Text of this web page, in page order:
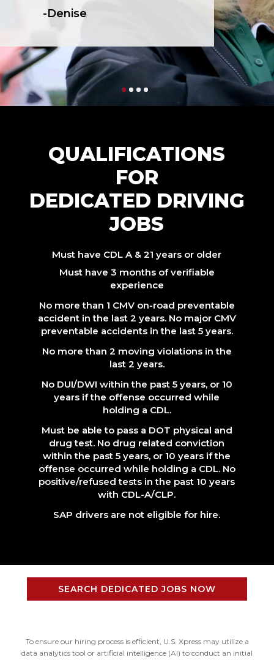
-Denise
QUALIFICATIONS
FOR
DEDICATED DRIVING
JOBS
Must have CDL A & 21 years or older
Must have 3 months of verifiable
experience
No more than 1 CMV on-road preventable
accident in the last 2 years. No major CMV
preventable accidents in the last 5 years.
No more than 2 moving violations in the
last 2 years.
No DUI/DWI within the past 5 years, or 10
years if the offense occurred while
holding a CDL.
Must be able to pass a DOT physical and
drug test. No drug related conviction
within the past 5 years, or 10 years if the
offense occurred while holding a CDL. No
positive/refused tests in the past 10 years
with CDL-A/CLP.
SAP drivers are not eligible for hire.
SEARCH DEDICATED JOBS NOW
To ensure our hiring process is efficient, U.S. Xpress may utilize a
data analytics tool or artificial intelligence (AI) to conduct an initial